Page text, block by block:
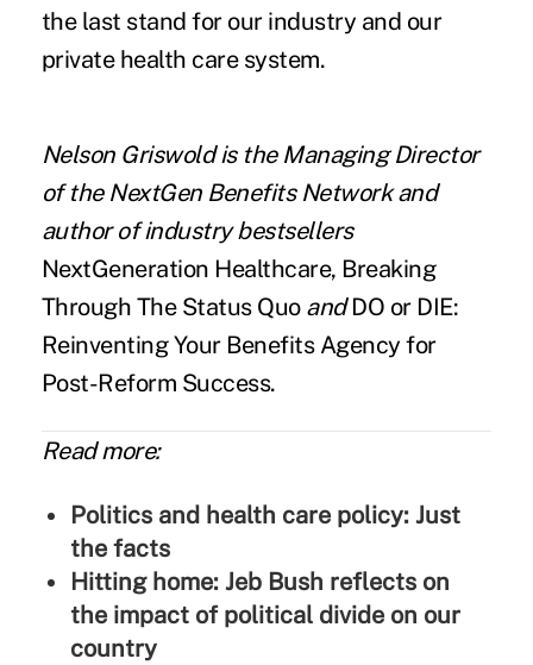
the last stand for our industry and our
private health care system.
Nelson Griswoldis the Managing Director
of theNextGen Benefits Networkand
author of industry bestsellers
NextGeneration Healthcare, Breaking
Through The Status Quo andDO or DIE:
Reinventing Your Benefits Agency for
Post-Reform Success.
Read more:
Politics and health care policy: Just
the facts
Hitting home: Jeb Bush reflects on
the impact of political divide on our
country